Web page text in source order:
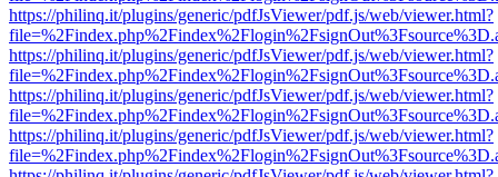
https://philinq.it/plugins/generic/pdfJsViewer/pdf.js/web/viewer.html?
https://philinq.it/plugins/generic/pdfJsViewer/pdf.js/web/viewer.html?
https://philinq.it/plugins/generic/pdfJsViewer/pdf.js/web/viewer.html?
https://philinq.it/plugins/generic/pdfJsViewer/pdf.js/web/viewer.html?